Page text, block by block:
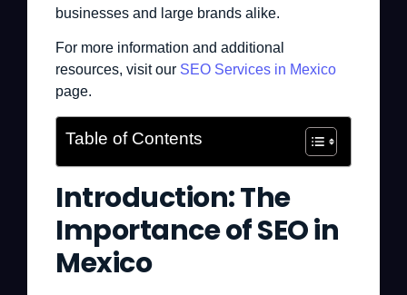
businesses and large brands alike.
For more information and additional
resources, visit our SEO Services in Mexico
page.
Table of Contents
Introduction: The
Importance of SEO in
Mexico